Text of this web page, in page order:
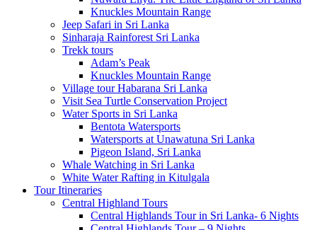
Knuckles Mountain Range
Jeep Safari in Sri Lanka
Sinharaja Rainforest Sri Lanka
Trekk tours
Adam’s Peak
Knuckles Mountain Range
Village tour Habarana Sri Lanka
Visit Sea Turtle Conservation Project
Water Sports in Sri Lanka
Bentota Watersports
Watersports at Unawatuna Sri Lanka
Pigeon Island, Sri Lanka
Whale Watching in Sri Lanka
White Water Rafting in Kitulgala
Tour Itineraries
Central Highland Tours
Central Highlands Tour in Sri Lanka- 6 Nights